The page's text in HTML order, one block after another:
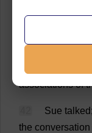
drive,the greater
associations of
Sue talked;
the conversation